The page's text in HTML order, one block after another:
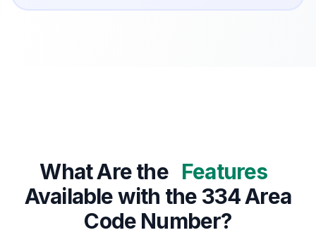
What Are the Features
Available with the 334 Area
Code Number?